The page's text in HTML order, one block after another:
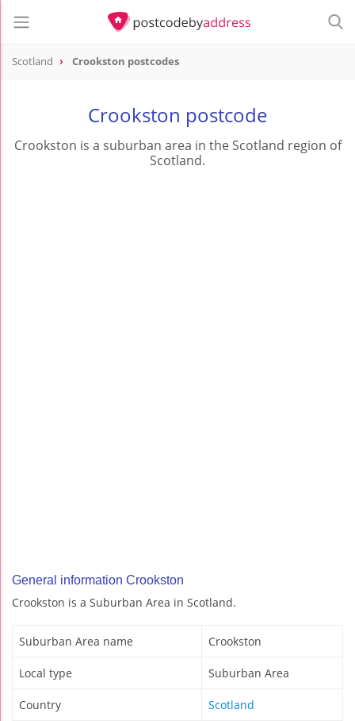
Scotland Crookston postcodes
Crookston postcode
Crookston is a suburban area in the Scotland region of
Scotland.
General information Crookston
Crookston is a Suburban Area in Scotland.
Suburban Area name Crookston
Local type Suburban Area
Country Scotland